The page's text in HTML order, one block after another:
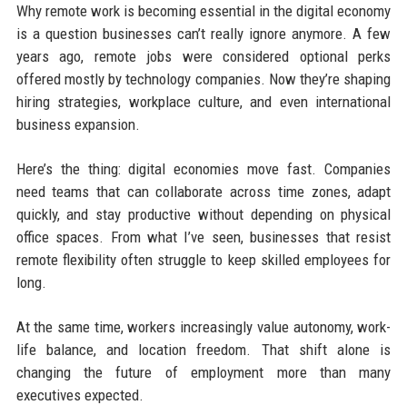
Why remote work is becoming essential in the digital economy
is a question businesses can’t really ignore anymore. A few
years ago, remote jobs were considered optional perks
offered mostly by technology companies. Now they’re shaping
hiring strategies, workplace culture, and even international
business expansion.
Here’s the thing: digital economies move fast. Companies
need teams that can collaborate across time zones, adapt
quickly, and stay productive without depending on physical
office spaces. From what I’ve seen, businesses that resist
remote flexibility often struggle to keep skilled employees for
long.
At the same time, workers increasingly value autonomy, work-
life balance, and location freedom. That shift alone is
changing the future of employment more than many
executives expected.